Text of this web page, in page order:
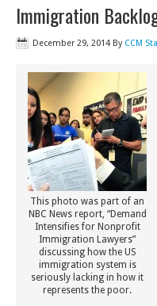
Immigration
December 29, 2014 By CCM
This photo was part of an
NBC News report, “Demand
Intensifies for Nonprofit
Immigration Lawyers”
discussing how the US
immigration system is
seriously lacking in how it
represents the poor.